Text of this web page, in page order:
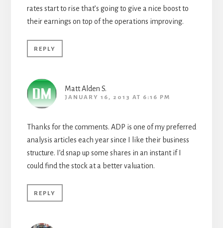
rates start to rise that’s going to give a nice boost to
their earnings on top of the operations improving.
REPLY
Matt Alden S.
JANUARY 16, 2013 AT 6:16 PM
Thanks for the comments. ADP is one of my preferred
analysis articles each year since I like their business
structure. I’d snap up some shares in an instant if I
could find the stock at a better valuation.
REPLY